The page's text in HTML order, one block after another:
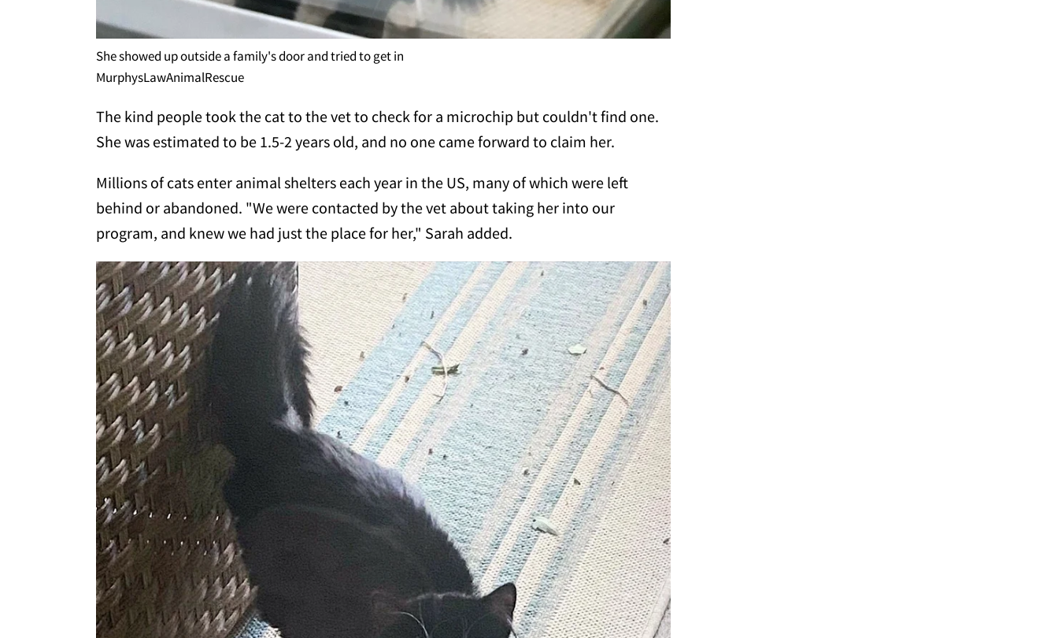
She showed up outside a family's door and tried to get in
MurphysLawAnimalRescue
The kind people took the cat to the vet to check for a microchip but couldn't find one.
She was estimated to be 1.5-2 years old, and no one came forward to claim her.
Millions of cats enter animal shelters each year in the US, many of which were left
behind or abandoned. "We were contacted by the vet about taking her into our
program, and knew we had just the place for her," Sarah added.